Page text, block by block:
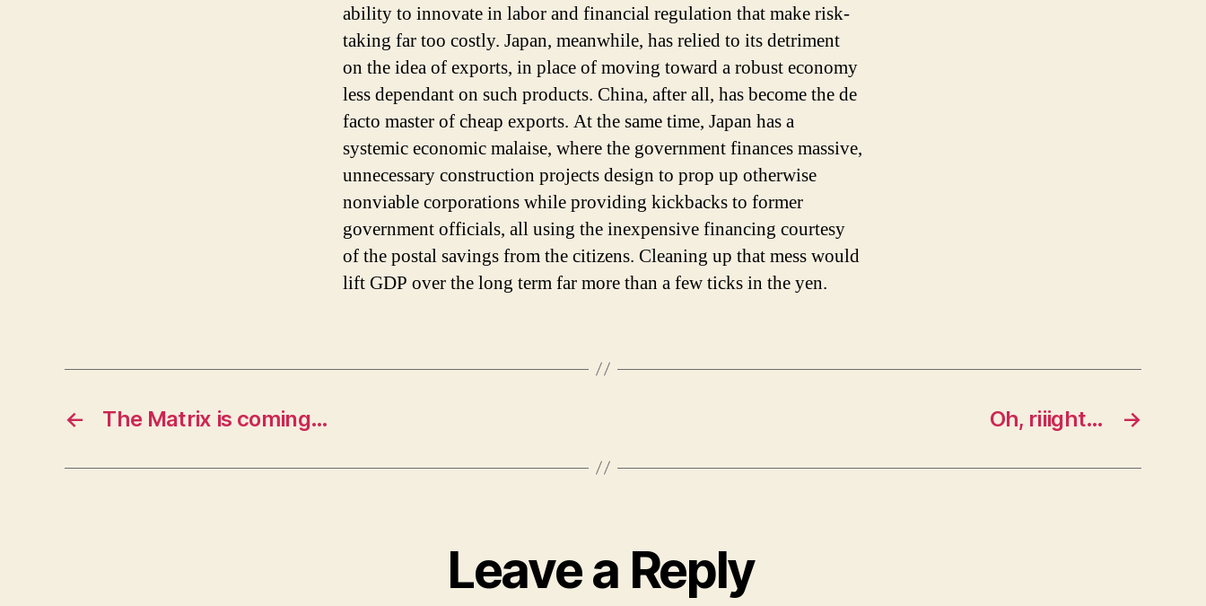
ability to innovate in labor and financial regulation that make risk-
taking far too costly. Japan, meanwhile, has relied to its detriment
on the idea of exports, in place of moving toward a robust economy
less dependant on such products. China, after all, has become the de
facto master of cheap exports. At the same time, Japan has a
systemic economic malaise, where the government finances massive,
unnecessary construction projects design to prop up otherwise
nonviable corporations while providing kickbacks to former
government officials, all using the inexpensive financing courtesy
of the postal savings from the citizens. Cleaning up that mess would
lift GDP over the long term far more than a few ticks in the yen.
← The Matrix is coming… →
Oh, riiight…
Leave a Reply